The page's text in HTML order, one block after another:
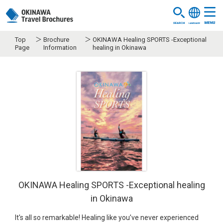
Top
Page
Brochure
Information
OKINAWA Healing SPORTS -Exceptional
healing in Okinawa
OKINAWA Healing SPORTS -Exceptional healing
in Okinawa
It's all so remarkable! Healing like you’ve never experienced